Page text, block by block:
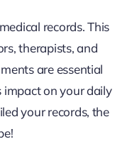
records. This
therapists, and
are essential
on your daily
your records, the